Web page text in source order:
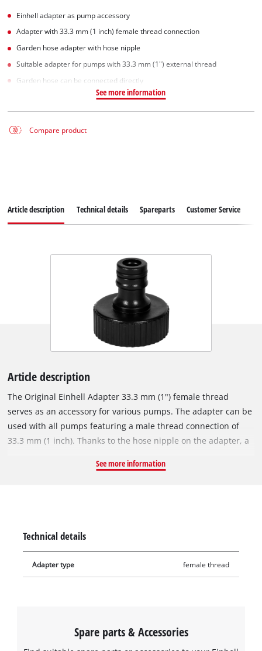
Einhell adapter as pump accessory
Adapter with 33.3 mm (1 inch) female thread connection
Garden hose adapter with hose nipple
Suitable adapter for pumps with 33.3 mm (1") external thread
Garden hose can be connected directly
See more information
Compare product
Article description Technical details Spareparts Customer Service
Article description
The Original Einhell Adapter 33.3 mm (1") female thread
serves as an accessory for various pumps. The adapter can be
used with all pumps featuring a male thread connection of
33.3 mm (1 inch). Thanks to the hose nipple on the adapter, a
See more information
Technical details
Adapter type female thread
Spare parts & Accessories